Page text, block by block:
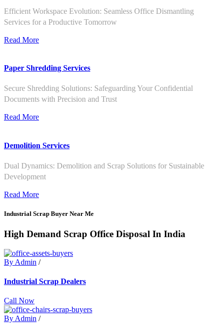
Efficient Workspace Evolution: Seamless Office Dismantling
Services for a Productive Tomorrow
Read More
Paper Shredding Services
Secure Shredding Solutions: Safeguarding Your Confidential
Documents with Precision and Trust
Read More
Demolition Services
Dual Dynamics: Demolition and Scrap Solutions for Sustainable
Development
Read More
Industrial Scrap Buyer Near Me
High Demand Scrap Office Disposal In India
By Admin /
Industrial Scrap Dealers
Call Now
By Admin /